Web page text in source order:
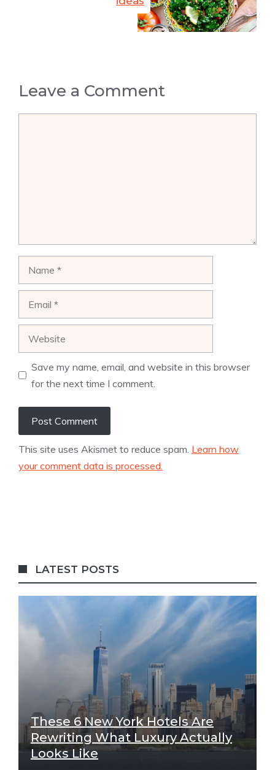
Leave a Comment
Save my name, email, and website in this browser
for the next time I comment.
This site uses Akismet to reduce spam. Learn how
your comment data is processed.
LATEST POSTS
These 6 New York Hotels Are
Rewriting What Luxury Actually
Looks Like